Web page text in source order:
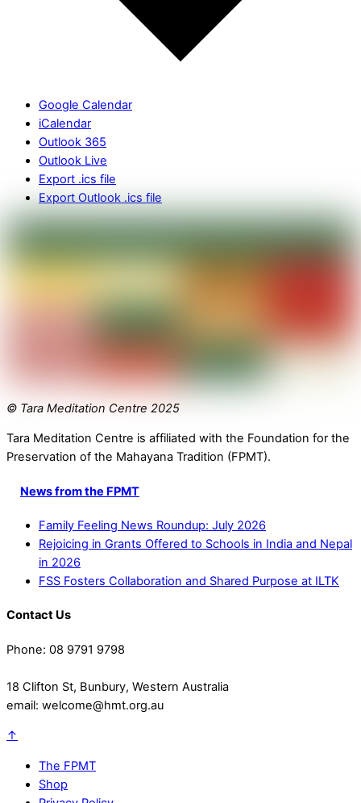
Google Calendar
iCalendar
Outlook 365
Outlook Live
Export .ics file
Export Outlook .ics file
© Tara Meditation Centre 2025
Tara Meditation Centre is affiliated with the Foundation for the
Preservation of the Mahayana Tradition (FPMT).
News from the FPMT
Family Feeling News Roundup: July 2026
Rejoicing in Grants Offered to Schools in India and Nepal
in 2026
FSS Fosters Collaboration and Shared Purpose at ILTK
Contact Us
Phone: 08 9791 9798
18 Clifton St, Bunbury, Western Australia
email: welcome@hmt.org.au
↑
The FPMT
Shop